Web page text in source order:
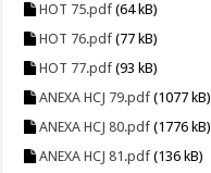
HOT 75.pdf (64 kB)
HOT 76.pdf (77 kB)
HOT 77.pdf (93 kB)
ANEXA HCJ 79.pdf (1077 kB)
ANEXA HCJ 80.pdf (1776 kB)
ANEXA HCJ 81.pdf (136 kB)